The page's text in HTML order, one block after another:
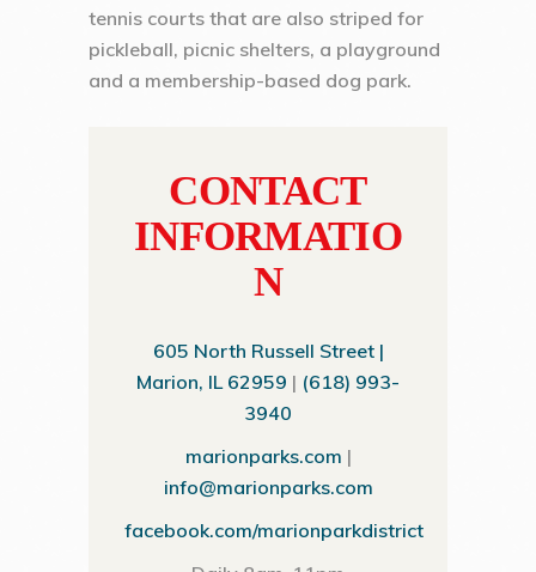
tennis courts that are also striped for
pickleball, picnic shelters, a playground
and a membership-based dog park.
CONTACT
INFORMATIO
N
605 North Russell Street |
Marion, IL 62959 | (618) 993-
3940
marionparks.com |
info@marionparks.com
facebook.com/marionparkdistrict